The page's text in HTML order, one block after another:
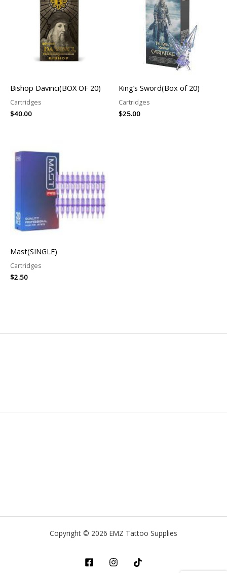
Bishop Davinci(BOX OF 20)
Cartridges
$40.00
King’s Sword(Box of 20)
Cartridges
$25.00
Mast(SINGLE)
Cartridges
$2.50
Copyright © 2026 EMZ Tattoo Supplies